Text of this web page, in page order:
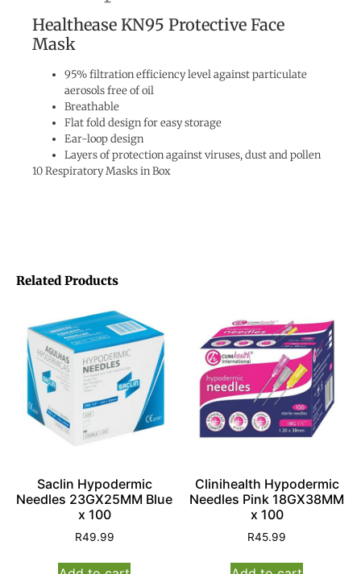
Healthease KN95 Protective Face
Mask
95% filtration efficiency level against particulate
aerosols free of oil
Breathable
Flat fold design for easy storage
Ear-loop design
Layers of protection against viruses, dust and pollen
10 Respiratory Masks in Box
Related Products
Saclin Hypodermic
Needles 23GX25MM Blue
x 100
R49.99
Clinihealth Hypodermic
Needles Pink 18GX38MM
x 100
R45.99